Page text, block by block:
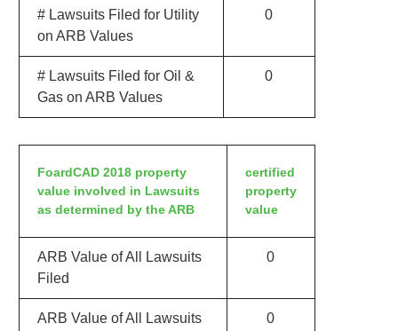
# Lawsuits Filed for Utility
on ARB Values
0
# Lawsuits Filed for Oil &
Gas on ARB Values
0
FoardCAD 2018 property
value involved in Lawsuits
as determined by the ARB
certified
property
value
ARB Value of All Lawsuits
Filed
0
ARB Value of All Lawsuits
0